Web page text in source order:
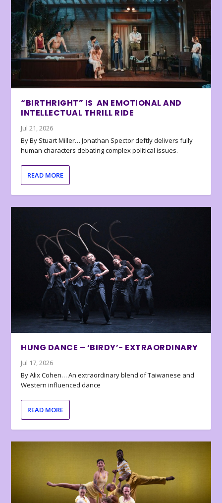
“BIRTHRIGHT” IS AN EMOTIONAL AND
INTELLECTUAL THRILL RIDE
Jul 21, 2026
By By Stuart Miller… Jonathan Spector deftly delivers fully
human characters debating complex political issues.
READ MORE
HUNG DANCE – ‘BIRDY’- EXTRAORDINARY
Jul 17, 2026
By Alix Cohen… An extraordinary blend of Taiwanese and
Western influenced dance
READ MORE